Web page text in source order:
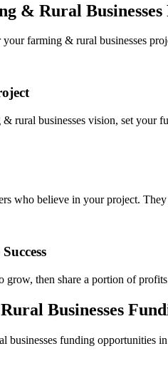
& Rural Businesses
yourfarming & rural businesses
rural businesses vision, set your
who believe in your project.
grow, then share a portion of
Businesses
businesses funding opportunities